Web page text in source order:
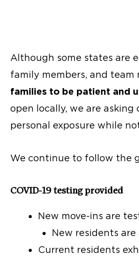
Although some states are
family members, and team
families to be patient and
open locally, we are
personal exposure while
We continue to follow the
COVID-19 testing provided
New move-ins are
New residents
Current residents